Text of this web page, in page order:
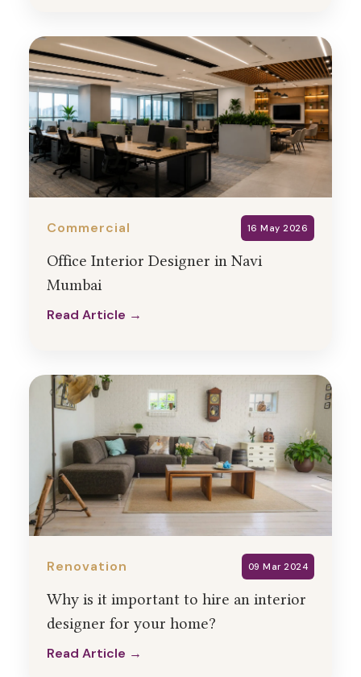
Commercial 16 May 2026
Office Interior Designer in Navi
Mumbai
Read Article →
Renovation 09 Mar 2024
Why is it important to hire an interior
designer for your home?
Read Article →